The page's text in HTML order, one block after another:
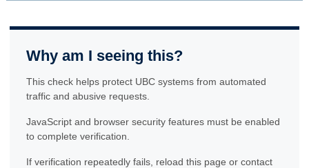
Why am I seeing this?
This check helps protect UBC systems from automated
traffic and abusive requests.
JavaScript and browser security features must be enabled
to complete verification.
If verification repeatedly fails, reload this page or contact